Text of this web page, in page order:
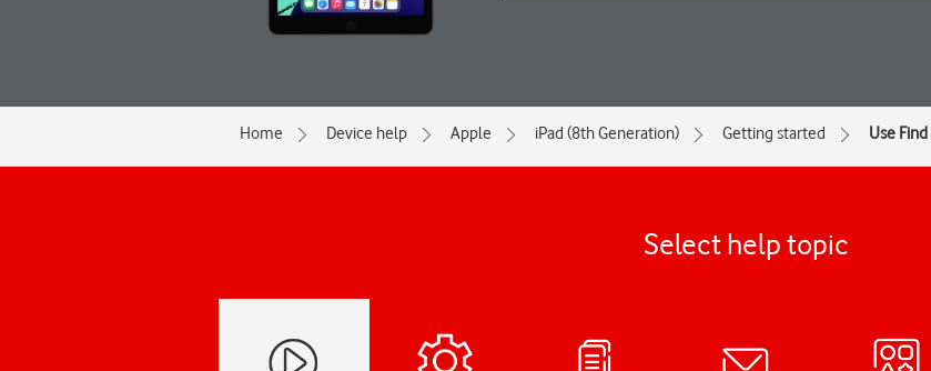
Home Device help Apple iPad (8th Generation) Getting started Use
Select help topic